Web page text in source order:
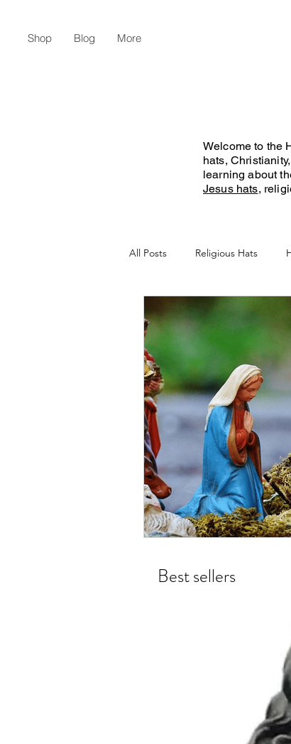
Shop Blog More
Welcome to the
hats,
learning about
Jesus hats,
All Posts Religious Hats
Christian Lifestyle
Best sellers